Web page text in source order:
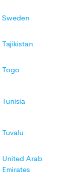
Sweden
Tajikistan
Togo
Tunisia
Tuvalu
United Arab
Emirates